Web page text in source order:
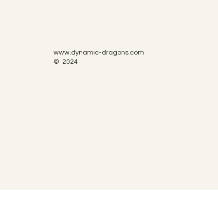
www.dynamic-dragons.com
© 2024